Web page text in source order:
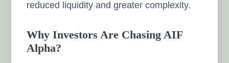
reduced liquidity and greater complexity.
Why Investors Are Chasing AIF
Alpha?